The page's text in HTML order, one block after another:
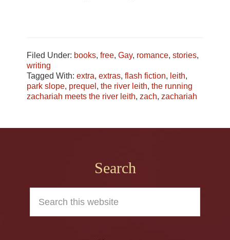
Filed Under: books,free,Gay, romance,stories,
writing
Tagged With:extra,extras,flash fiction, leith,
park slope, prequel ,the river leith,the running
zachariah meets the river leith,zach,zachariah
Search
this
website